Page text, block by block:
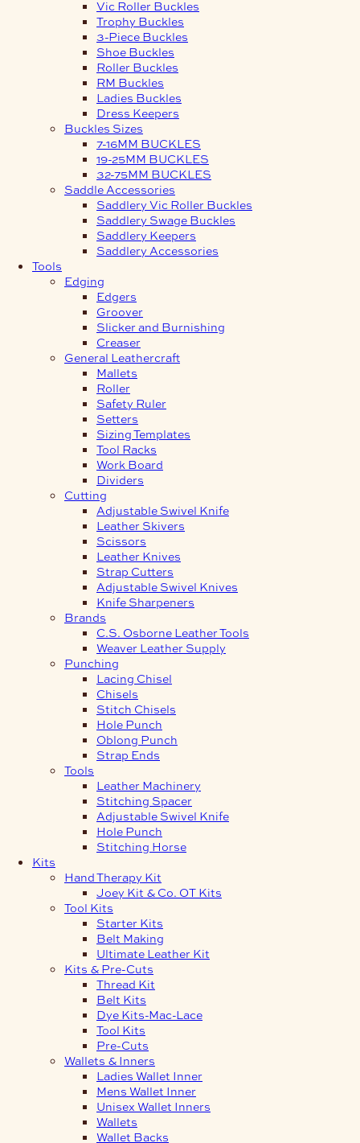
Vic Roller Buckles
Trophy Buckles
3-Piece Buckles
Shoe Buckles
Roller Buckles
RM Buckles
Ladies Buckles
Dress Keepers
Buckles Sizes
7-16MM BUCKLES
19-25MM BUCKLES
32-75MM BUCKLES
Saddle Accessories
Saddlery Vic Roller Buckles
Saddlery Swage Buckles
Saddlery Keepers
Saddlery Accessories
Tools
Edging
Edgers
Groover
Slicker and Burnishing
Creaser
General Leathercraft
Mallets
Roller
Safety Ruler
Setters
Sizing Templates
Tool Racks
Work Board
Dividers
Cutting
Adjustable Swivel Knife
Leather Skivers
Scissors
Leather Knives
Strap Cutters
Adjustable Swivel Knives
Knife Sharpeners
Brands
C.S. Osborne Leather Tools
Weaver Leather Supply
Punching
Lacing Chisel
Chisels
Stitch Chisels
Hole Punch
Oblong Punch
Strap Ends
Tools
Leather Machinery
Stitching Spacer
Adjustable Swivel Knife
Hole Punch
Stitching Horse
Kits
Hand Therapy Kit
Joey Kit & Co. OT Kits
Tool Kits
Starter Kits
Belt Making
Ultimate Leather Kit
Kits & Pre-Cuts
Thread Kit
Belt Kits
Dye Kits-Mac-Lace
Tool Kits
Pre-Cuts
Wallets & Inners
Ladies Wallet Inner
Mens Wallet Inner
Unisex Wallet Inners
Wallets
Wallet Backs